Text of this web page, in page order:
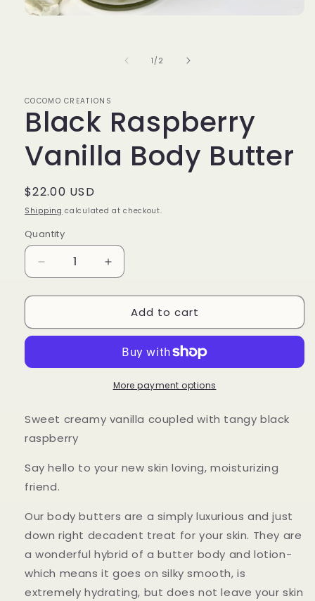
1 /of
2
COCOMO CREATIONS
Black Raspberry
Vanilla Body Butter
Regular
price
$22.00 USD
Shipping calculated at checkout.
Quantity
Decrease
quantity
for
Raspberry
Butter
Increase
quantity
for
Black
Raspberry
Body
Butter
Add to cart
More payment options
Sweet creamy vanilla coupled with tangy black
raspberry
Say hello to your new skin loving, moisturizing
friend.
Our body butters are a simply luxurious and just
down right decadent treat for your skin. They are
a wonderful hybrid of a butter body and lotion-
which means it goes on silky smooth, is
extremely hydrating, but does not leave your skin